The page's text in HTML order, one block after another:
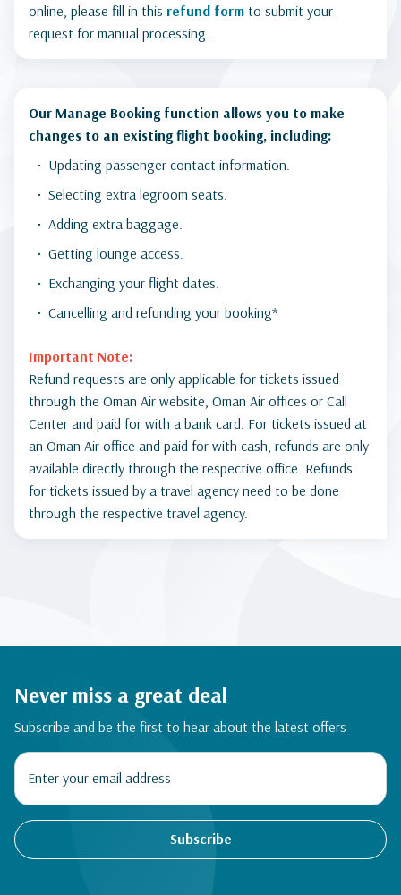
online, please fill in this refund form to submit your
request for manual processing.
Our Manage Booking function allows you to make
changes to an existing flight booking, including:
Updating passenger contact information.
Selecting extra legroom seats.
Adding extra baggage.
Getting lounge access.
Exchanging your flight dates.
Cancelling and refunding your booking*
Important Note:
Refund requests are only applicable for tickets issued
through the Oman Air website, Oman Air offices or Call
Center and paid for with a bank card. For tickets issued at
an Oman Air office and paid for with cash, refunds are only
available directly through the respective office. Refunds
for tickets issued by a travel agency need to be done
through the respective travel agency.
Never miss a great deal
Subscribe and be the first to hear about the latest offers
Subscribe